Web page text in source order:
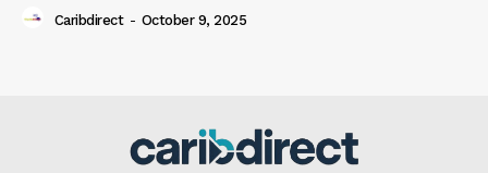
Caribdirect - October 9, 2025